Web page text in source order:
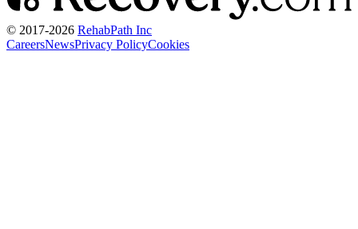
© 2017-2026 RehabPath Inc
CareersNewsPrivacy PolicyCookies